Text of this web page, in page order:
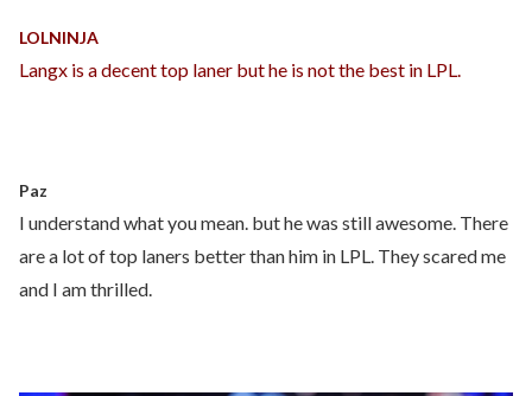
LOLNINJA
Langx is a decent top laner but he is not the best in LPL.
Paz
I understand what you mean. but he was still awesome. There
are a lot of top laners better than him in LPL. They scared me
and I am thrilled.